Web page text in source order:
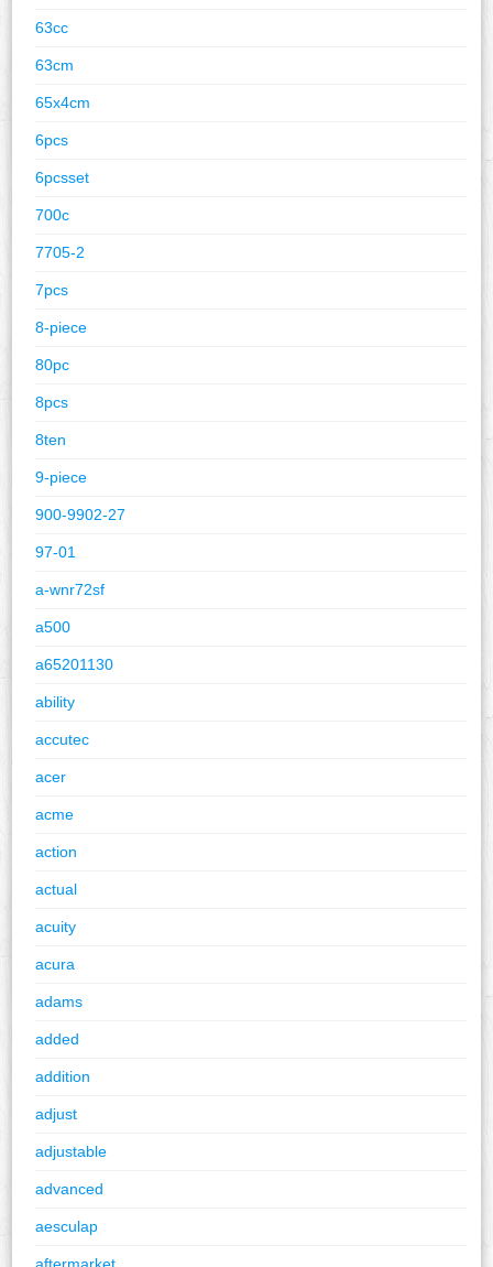
63cc
63cm
65x4cm
6pcs
6pcsset
700c
7705-2
7pcs
8-piece
80pc
8pcs
8ten
9-piece
900-9902-27
97-01
a-wnr72sf
a500
a65201130
ability
accutec
acer
acme
action
actual
acuity
acura
adams
added
addition
adjust
adjustable
advanced
aesculap